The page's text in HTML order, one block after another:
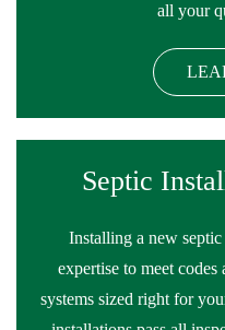
all your
Septic
Installing a new
expertise to meet
systems sized right for